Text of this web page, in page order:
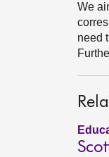
We
need